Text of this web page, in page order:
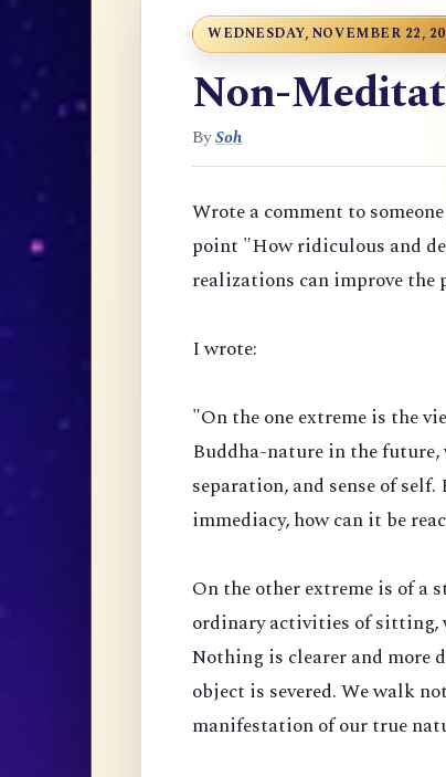
WEDNESDAY, NOVEMBER 22,
Non-
BySoh
Wrote a comment to
point "How ridiculous and
realizations can improve the
I wrote:
"On the one extreme is the
Buddha-nature in the future,
separation, and sense of
immediacy, how can it be
On the other extreme is of a
ordinary activities of sitting,
Nothing is clearer and more
object is severed. We walk
manifestation of our true